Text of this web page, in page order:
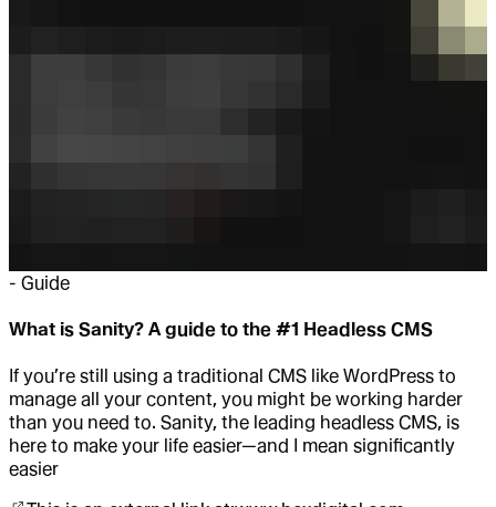
- Guide
What is Sanity? A guide to the #1 Headless CMS
If you’re still using a traditional CMS like WordPress to
manage all your content, you might be working harder
than you need to. Sanity, the leading headless CMS, is
here to make your life easier—and I mean significantly
easier